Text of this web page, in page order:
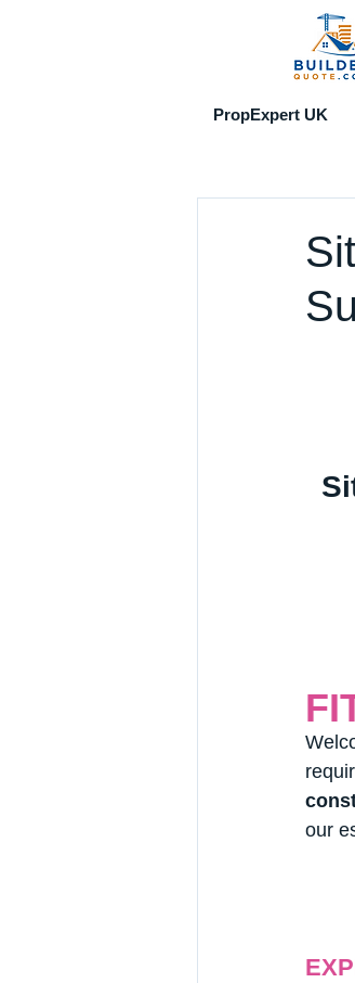
our
PropExpert UK